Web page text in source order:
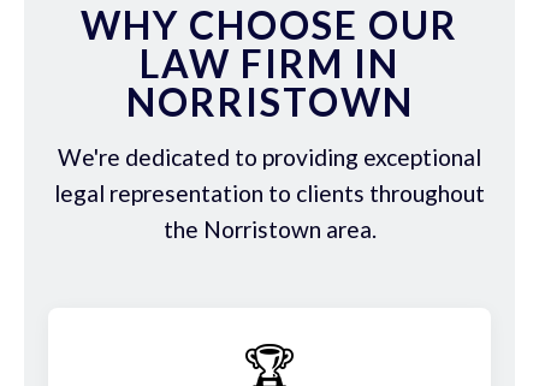
WHY CHOOSE OUR
LAW FIRM IN
NORRISTOWN
We're dedicated to providing exceptional
legal representation to clients throughout
the Norristown area.
🏆